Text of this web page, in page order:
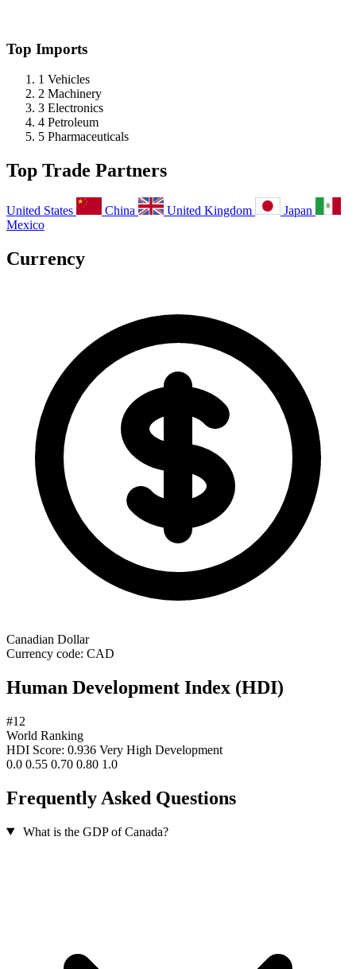
Top Imports
1 Vehicles
2 Machinery
3 Electronics
4 Petroleum
5 Pharmaceuticals
Top Trade Partners
United States China United Kingdom
Japan
Mexico
Currency
Canadian Dollar
Currency code: CAD
Human Development Index (HDI)
#12
World Ranking
HDI Score: 0.936 Very High Development
0.0 0.55 0.70 0.80 1.0
Frequently Asked Questions
What is the GDP of Canada?